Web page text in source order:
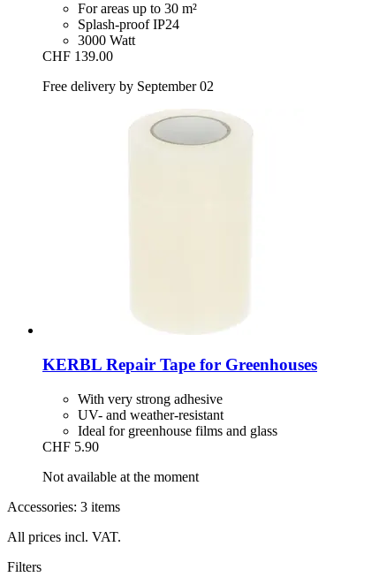
For areas up to 30 m²
Splash-proof IP24
3000 Watt
CHF 139.00
Free delivery by September 02
KERBL Repair Tape for Greenhouses
With very strong adhesive
UV- and weather-resistant
Ideal for greenhouse films and glass
CHF 5.90
Not available at the moment
Accessories: 3 items
All prices incl. VAT.
Filters